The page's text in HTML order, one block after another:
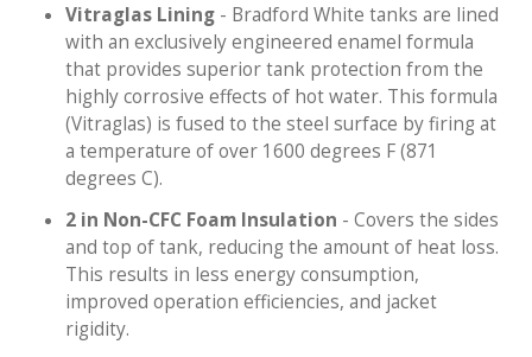
Vitraglas Lining - Bradford White tanks are lined
with an exclusively engineered enamel formula
that provides superior tank protection from the
highly corrosive effects of hot water. This formula
(Vitraglas) is fused to the steel surface by firing at
a temperature of over 1600 degrees F (871
degrees C).
2 in Non-CFC Foam Insulation - Covers the sides
and top of tank, reducing the amount of heat loss.
This results in less energy consumption,
improved operation efficiencies, and jacket
rigidity.